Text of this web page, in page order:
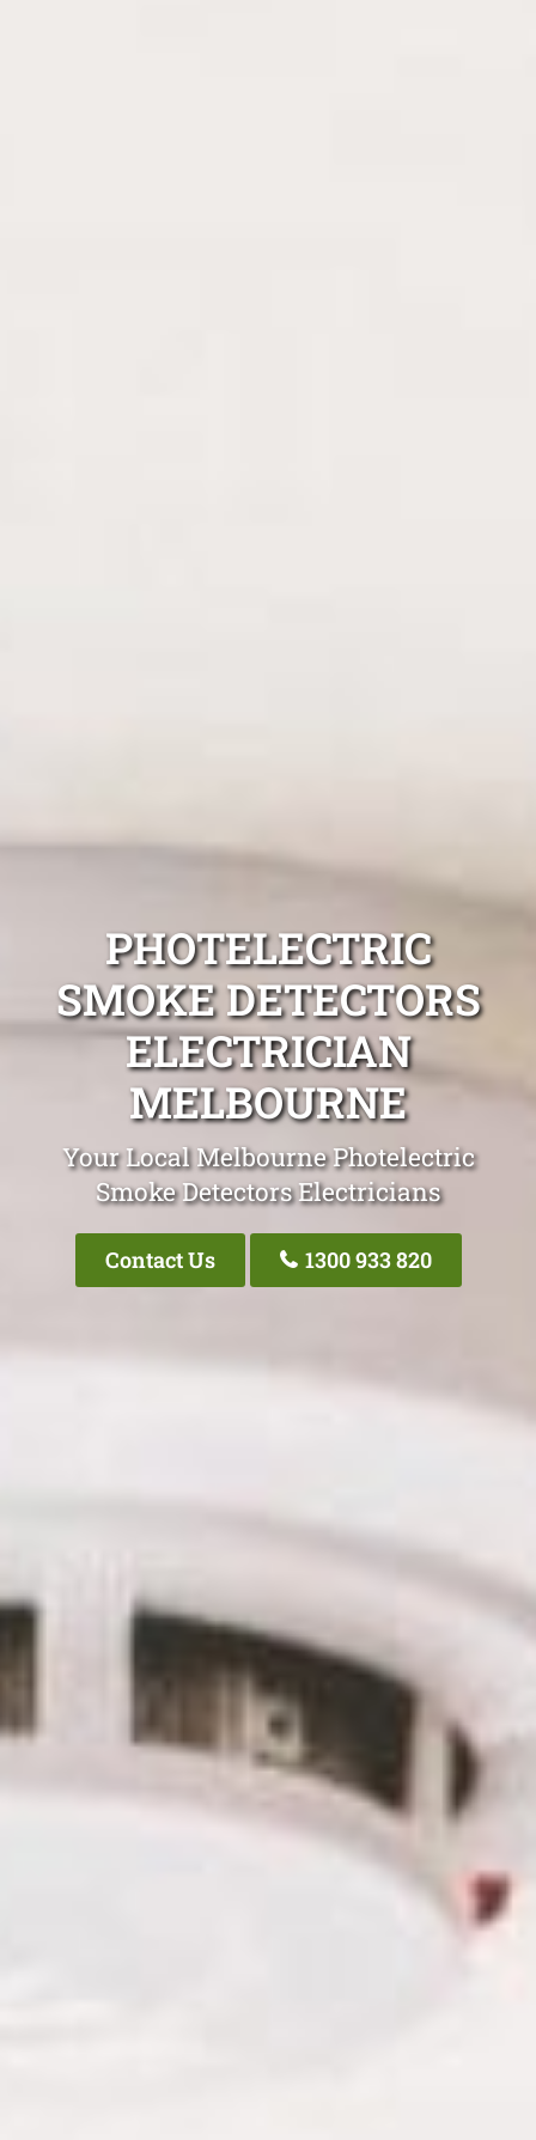
PHOTELECTRIC
SMOKE DETECTORS
ELECTRICIAN
MELBOURNE
Your Local Melbourne Photelectric
Smoke Detectors Electricians
Contact Us 1300 933 820